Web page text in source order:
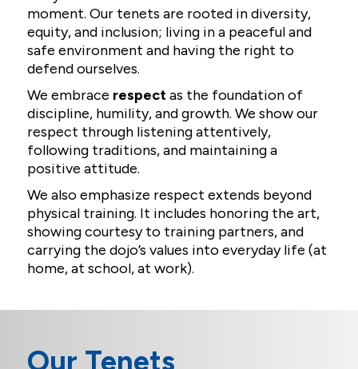
moment. Our tenets are rooted in diversity,
equity, and inclusion; living in a peaceful and
safe environment and having the right to
defend ourselves.
We embrace respectas the foundation of
discipline, humility, and growth. We show our
respect through listening attentively,
following traditions, and maintaining a
positive attitude.
We also emphasize respect extends beyond
physical training. It includes honoring the art,
showing courtesy to training partners, and
carrying the dojo’s values into everyday life (at
home, at school, at work).
Our Tenets